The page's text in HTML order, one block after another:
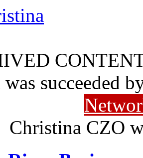
succeeded
Christina CZO